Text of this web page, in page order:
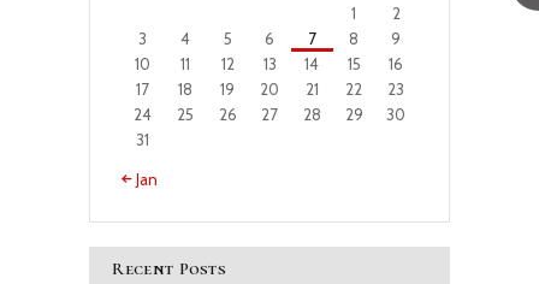
1
2
3
4 5 6 7 8
9
10
11 12 13 14 15
16
17
18 19 20 21 22
23
24
25 26 27 28 29
30
31
« Jan
Recent Posts